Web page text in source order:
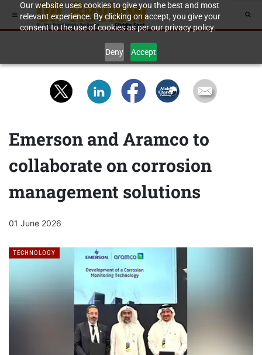
Our website uses cookies to give you the best and most
relevant experience. By clicking on accept, you give your
consent to the use of cookies as per our privacy policy.
Deny Accept
Emerson and Aramco to
collaborate on corrosion
management solutions
01 June 2026
TECHNOLOGY